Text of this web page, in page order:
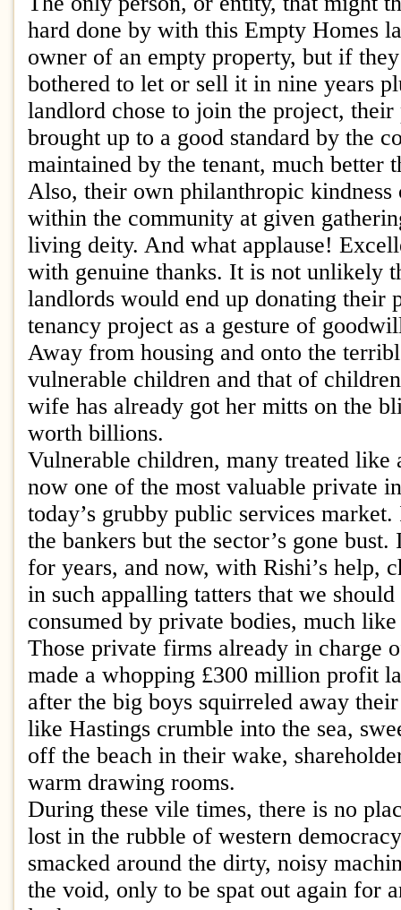
hard done by with this Empty Homes
owner of an empty property, but if they
bothered to let or sell it in nine years
landlord chose to join the project,
brought up to a good standard by the
maintained by the tenant, much better
Also, their own philanthropic kindness
within the community at given
living deity. And what applause!
with genuine thanks. It is not unlikely
landlords would end up donating their
tenancy project as a gesture of
Away from housing and onto the
vulnerable children and that of
wife has already got her mitts on the
worth billions.
Vulnerable children, many treated like
now one of the most valuable private
today’s grubby public services
the bankers but the sector’s gone bust.
for years, and now, with Rishi’s help,
in such appalling tatters that we
consumed by private bodies, much
Those private firms already in charge
made a whopping £300 million profit
after the big boys squirreled away
like Hastings crumble into the sea,
off the beach in their wake,
warm drawing rooms.
During these vile times, there is no
lost in the rubble of western
smacked around the dirty, noisy
the void, only to be spat out again for